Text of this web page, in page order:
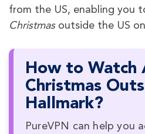
from the US, enabling you
Christmas outside the US
How to Watch
Christmas
Hallmark?
PureVPN can help you